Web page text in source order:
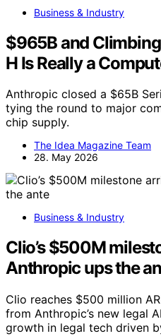
Business & Industry
$965B and
H Is Really a
Anthropic closed a $65B
tying the round to major
chip supply.
The Idea Magazine Team
28. May 2026
Business & Industry
Clio’s $500M
Anthropic ups the
Clio reaches $500 million
from Anthropic’s new legal
growth in legal tech driven